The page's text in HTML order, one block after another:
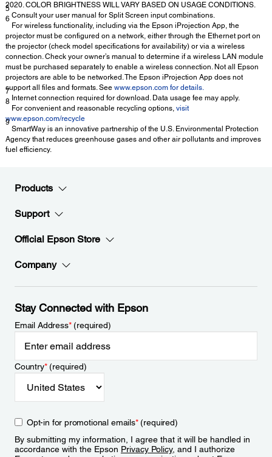
2020. COLOR BRIGHTNESS WILL VARY BASED ON USAGE CONDITIONS.
5
Consult your user manual for Split Screen input combinations.
6
For wireless functionality, including via the Epson iProjection App, the
projector must be configured on a network, either through the Ethernet port on
the projector (check model specifications for availability) or via a wireless
connection. Check your owner’s manual to determine if a wireless LAN module
must be purchased separately to enable a wireless connection. Not all Epson
projectors are able to be networked. The Epson iProjection App does not
support all files and formats. See www.epson.com for details.
7
Internet connection required for download. Data usage fee may apply.
8
For convenient and reasonable recycling options, visit
www.epson.com/recycle
9
SmartWay is an innovative partnership of the U.S. Environmental Protection
Agency that reduces greenhouse gases and other air pollutants and improves
fuel efficiency.
Products
Support
Official Epson Store
Company
Stay Connected with Epson
Email Address*(required)
Country*(required)
Opt-in for promotional emails*(required)
By submitting my information, I agree that it will be handled in
accordance with the Epson Privacy Policy, and I authorize